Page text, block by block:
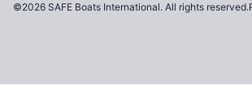
©2026 SAFE Boats International. All rights reserved.